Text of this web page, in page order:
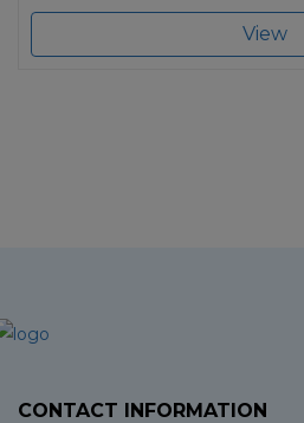
View
CONTACT INFORMATION